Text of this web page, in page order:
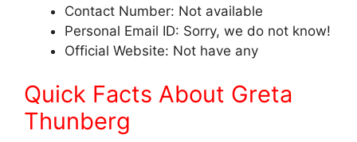
Contact Number: Not available
Personal Email ID: Sorry, we do not know!
Official Website: Not have any
Quick Facts About Greta
Thunberg